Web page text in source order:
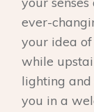
ever-
your idea
while
lighting and
you in a